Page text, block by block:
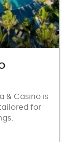
& Casino is
for